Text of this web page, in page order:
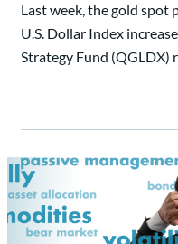
Last week, the gold spot
U.S. Dollar Index
Strategy Fund (QGLDX)